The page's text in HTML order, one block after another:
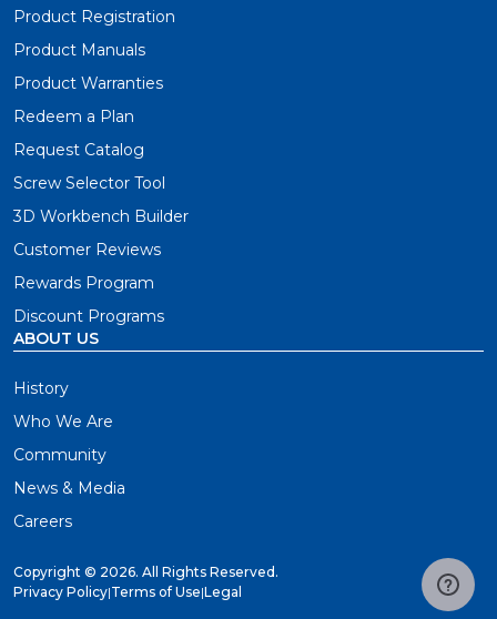
Product Registration
Product Manuals
Product Warranties
Redeem a Plan
Request Catalog
Screw Selector Tool
3D Workbench Builder
Customer Reviews
Rewards Program
Discount Programs
ABOUT US
History
Who We Are
Community
News & Media
Careers
Copyright © 2026. All Rights Reserved.
Privacy Policy|Terms of Use|Legal